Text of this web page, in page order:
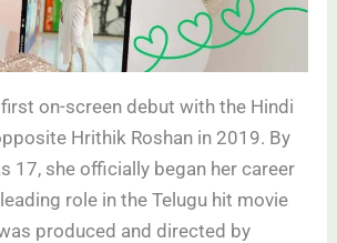
on-screen debut with the Hindi
Hrithik Roshan in 2019. By
17, she officially began her career
role in the Telugu hit movie
was produced and directed by